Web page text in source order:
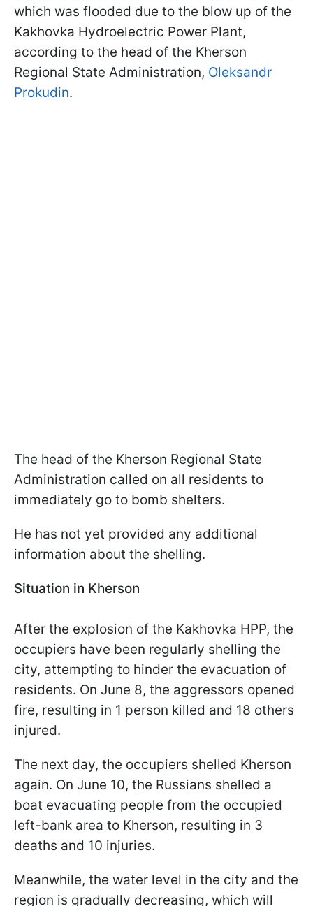
which was flooded due to the blow up of the
Kakhovka Hydroelectric Power Plant,
according to the head of the Kherson
Regional State Administration, Oleksandr
Prokudin.
The head of the Kherson Regional State
Administration called on all residents to
immediately go to bomb shelters.
He has not yet provided any additional
information about the shelling.
Situation in Kherson
After the explosion of the Kakhovka HPP, the
occupiers have been regularly shelling the
city, attempting to hinder the evacuation of
residents. On June 8, the aggressors opened
fire, resulting in 1 person killed and 18 others
injured.
The next day, the occupiers shelled Kherson
again. On June 10, the Russians shelled a
boat evacuating people from the occupied
left-bank area to Kherson, resulting in 3
deaths and 10 injuries.
Meanwhile, the water level in the city and the
region is gradually decreasing, which will